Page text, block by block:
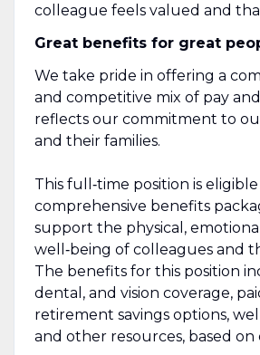
colleague feels valued and
Great benefits for great
We take pride in offering a
and competitive mix of pay
reflects our commitment to
and their families.
This full‑time position is
comprehensive benefits
support the physical,
well‑being of colleagues and
The benefits for this position
dental, and vision coverage,
retirement savings options,
and other resources, based on